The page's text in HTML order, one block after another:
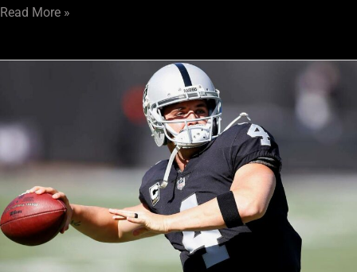
Read More »
Fantasy
Football:
Avoid
Their
Rookie
WRs
and